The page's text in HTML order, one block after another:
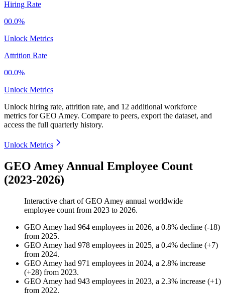
Hiring Rate
00.0%
Unlock Metrics
Attrition Rate
00.0%
Unlock Metrics
Unlock hiring rate, attrition rate, and 12 additional workforce
metrics forGEO Amey. Compare to peers, export the dataset, and
access the full quarterly history.
Unlock Metrics
GEO Amey Annual Employee Count
(2023-2026)
Interactive chart ofGEO Amey annual worldwide
employee count from 2023 to 2026.
GEO Amey had 964 employees in 2026, a 0.8% decline (-18)
from 2025.
GEO Amey had 978 employees in 2025, a 0.4% decline (+7)
from 2024.
GEO Amey had 971 employees in 2024, a 2.8% increase
(+28) from 2023.
GEO Amey had 943 employees in 2023, a 2.3% increase (+1)
from 2022.